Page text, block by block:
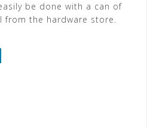
be done with a can of
from the hardware store.